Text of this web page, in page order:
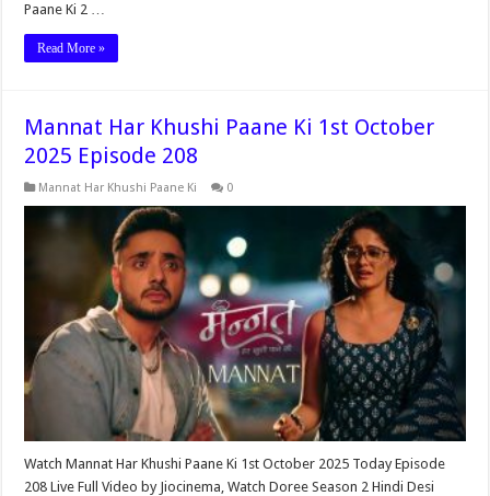
Paane Ki 2 …
Read More »
Mannat Har Khushi Paane Ki 1st October
2025 Episode 208
Mannat Har Khushi Paane Ki 0
Watch Mannat Har Khushi Paane Ki 1st October 2025 Today Episode
208 Live Full Video by Jiocinema, Watch Doree Season 2 Hindi Desi